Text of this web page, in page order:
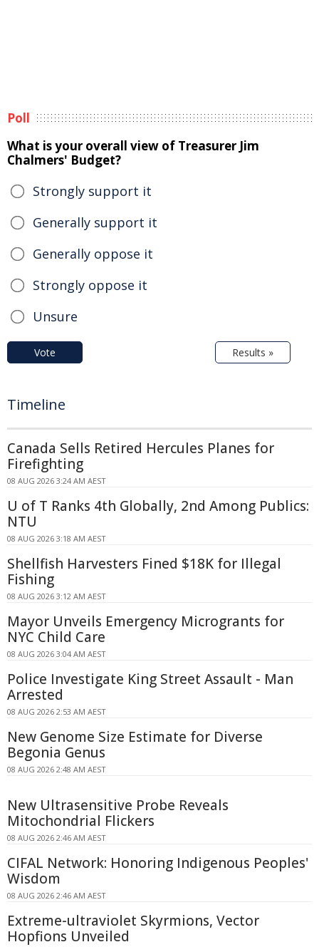
Poll
What is your overall view of Treasurer Jim
Chalmers' Budget?
Strongly support it
Generally support it
Generally oppose it
Strongly oppose it
Unsure
Vote Results »
Timeline
Canada Sells Retired Hercules Planes for
Firefighting
08 AUG 2026 3:24 AM AEST
U of T Ranks 4th Globally, 2nd Among Publics:
NTU
08 AUG 2026 3:18 AM AEST
Shellfish Harvesters Fined $18K for Illegal
Fishing
08 AUG 2026 3:12 AM AEST
Mayor Unveils Emergency Microgrants for
NYC Child Care
08 AUG 2026 3:04 AM AEST
Police Investigate King Street Assault - Man
Arrested
08 AUG 2026 2:53 AM AEST
New Genome Size Estimate for Diverse
Begonia Genus
08 AUG 2026 2:48 AM AEST
New Ultrasensitive Probe Reveals
Mitochondrial Flickers
08 AUG 2026 2:46 AM AEST
CIFAL Network: Honoring Indigenous Peoples'
Wisdom
08 AUG 2026 2:46 AM AEST
Extreme-ultraviolet Skyrmions, Vector
Hopfions Unveiled